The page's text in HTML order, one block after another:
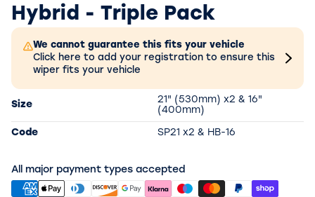
Hybrid - Triple Pack
We cannot guarantee this fits your vehicle
Click here to add your registration to ensure this
wiper fits your vehicle
Size
21" (530mm) x2 & 16"
(400mm)
Code SP21 x2 & HB-16
All major payment types accepted